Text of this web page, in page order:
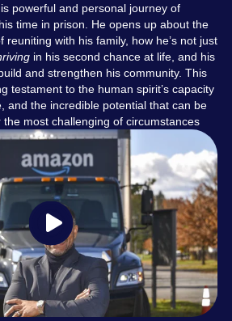
powerful and personal journey of
time in prison. He opens up about the
reuniting with his family, how he’s not just
in his second chance at life, and his
and strengthen his community. This
testament to the human spirit’s capacity
and the incredible potential that can be
most challenging of circumstances